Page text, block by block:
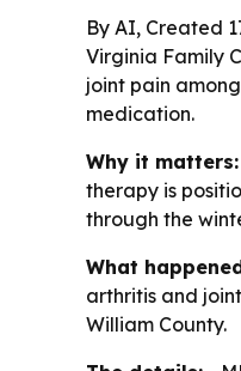
By AI, Created
Virginia Family
joint pain
medication.
Why it matters:
therapy is
through the
What
arthritis and
William County.